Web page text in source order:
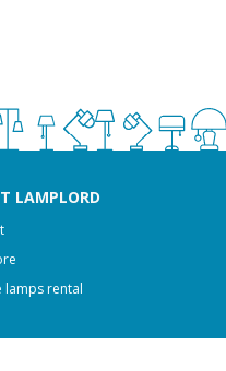
LAMPLORD
lamps rental